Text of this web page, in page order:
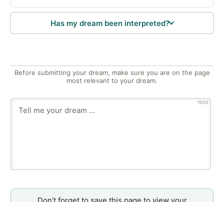
Has my dream been interpreted?
Before submitting your dream, make sure you are on the page
most relevant to your dream.
1000